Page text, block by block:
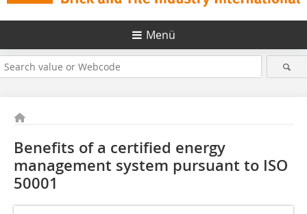
Menü
Benefits of a certified energy
management system ­pursuant to ISO
50001